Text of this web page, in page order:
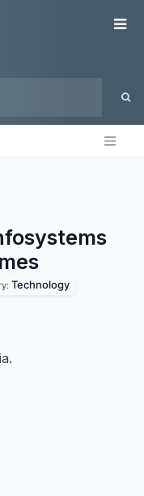
Technology